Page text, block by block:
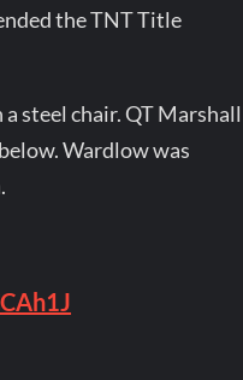
the TNT Title
steel chair. QT Marshall
Wardlow was